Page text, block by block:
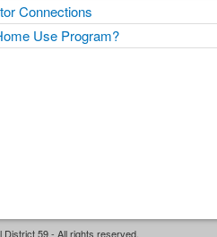
Connections
Use Program?
59 - All rights reserved.